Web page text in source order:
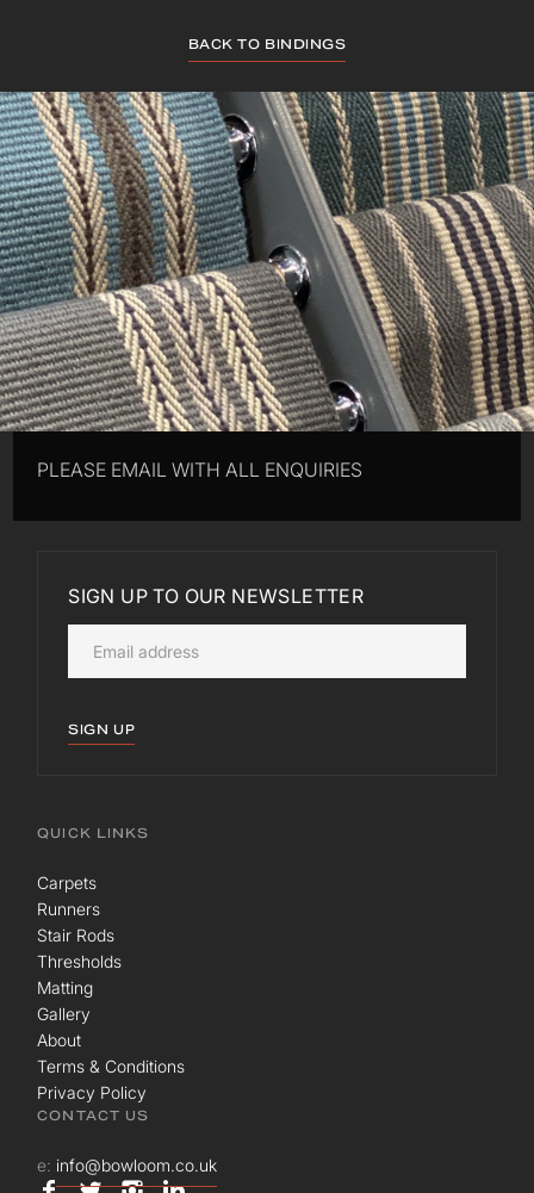
BACK TO BINDINGS
PLEASE EMAIL WITH ALL ENQUIRIES
SIGN UP TO OUR NEWSLETTER
SIGN UP
QUICK LINKS
Carpets
Runners
Stair Rods
Thresholds
Matting
Gallery
About
Terms & Conditions
Privacy Policy
CONTACT US
e: info@bowloom.co.uk